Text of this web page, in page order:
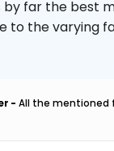
by far the best
to the varying
- All the mentioned